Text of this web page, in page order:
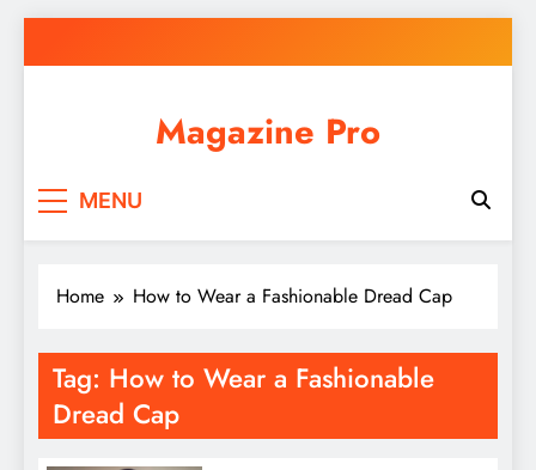
to
Magazine Pro
MENU
Home How to Wear a Fashionable Dread Cap
Tag: How to Wear a Fashionable
Dread Cap